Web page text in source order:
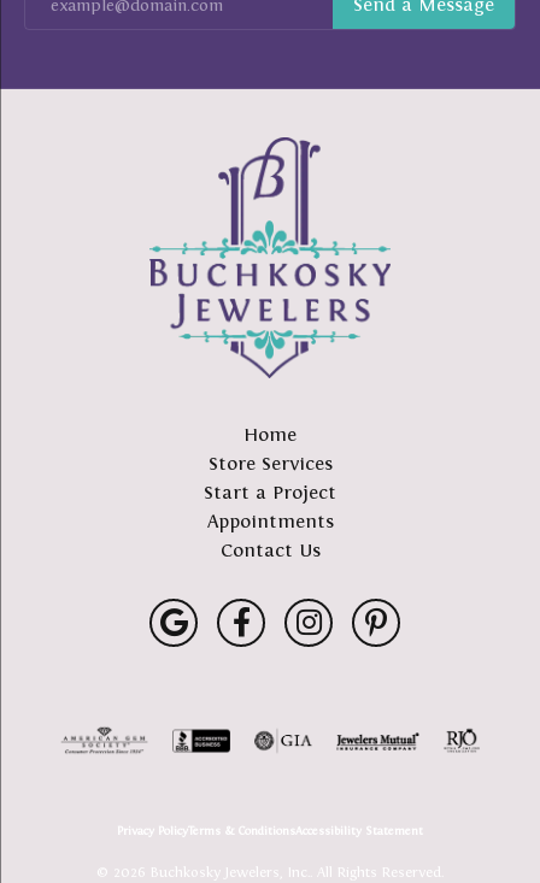
Home
Store Services
Start a Project
Appointments
Contact Us
Privacy PolicyTerms & ConditionsAccessibility Statement
© 2026 Buchkosky Jewelers, Inc.. All Rights Reserved.